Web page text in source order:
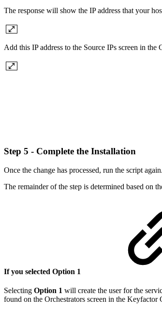
The response will show the IP address that your
Add this IP address to the Source IPs screen in
Step 5 - Complete the Installation
Once the change has processed, run the script
The remainder of the step is determined based on
If you selected Option 1
Selecting Option 1 will create the user for the
found on the Orchestrators screen in the